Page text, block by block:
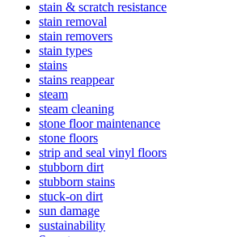
stain & scratch resistance
stain removal
stain removers
stain types
stains
stains reappear
steam
steam cleaning
stone floor maintenance
stone floors
strip and seal vinyl floors
stubborn dirt
stubborn stains
stuck-on dirt
sun damage
sustainability